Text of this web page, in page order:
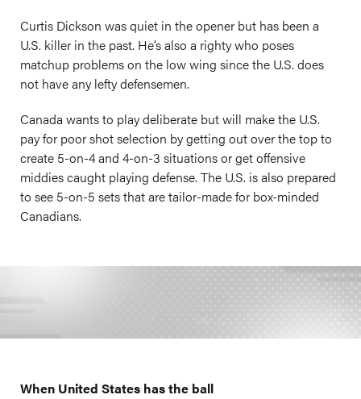
Curtis Dickson was quiet in the opener but has been a
U.S. killer in the past. He’s also a righty who poses
matchup problems on the low wing since the U.S. does
not have any lefty defensemen.
Canada wants to play deliberate but will make the U.S.
pay for poor shot selection by getting out over the top to
create 5-on-4 and 4-on-3 situations or get offensive
middies caught playing defense. The U.S. is also prepared
to see 5-on-5 sets that are tailor-made for box-minded
Canadians.
When United States has the ball